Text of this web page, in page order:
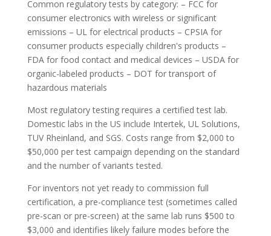
Common regulatory tests by category: – FCC for
consumer electronics with wireless or significant
emissions – UL for electrical products – CPSIA for
consumer products especially children's products –
FDA for food contact and medical devices – USDA for
organic-labeled products – DOT for transport of
hazardous materials
Most regulatory testing requires a certified test lab.
Domestic labs in the US include Intertek, UL Solutions,
TUV Rheinland, and SGS. Costs range from $2,000 to
$50,000 per test campaign depending on the standard
and the number of variants tested.
For inventors not yet ready to commission full
certification, a pre-compliance test (sometimes called
pre-scan or pre-screen) at the same lab runs $500 to
$3,000 and identifies likely failure modes before the